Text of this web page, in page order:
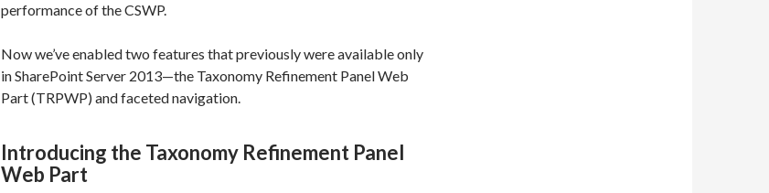
performance of the CSWP.
Now we’ve enabled two features that previously were available only
in SharePoint Server 2013—the Taxonomy Refinement Panel Web
Part (TRPWP) and faceted navigation.
Introducing the Taxonomy Refinement Panel
Web Part